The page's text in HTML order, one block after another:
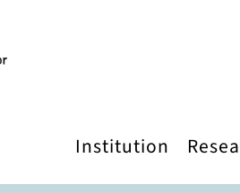
Institution